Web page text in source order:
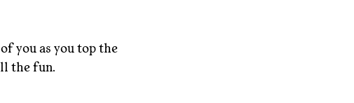
you as you top the
the fun.